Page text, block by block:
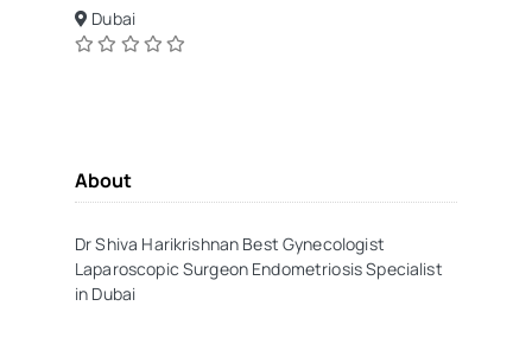
Dubai
About
Dr Shiva Harikrishnan Best Gynecologist
Laparoscopic Surgeon Endometriosis Specialist
in Dubai